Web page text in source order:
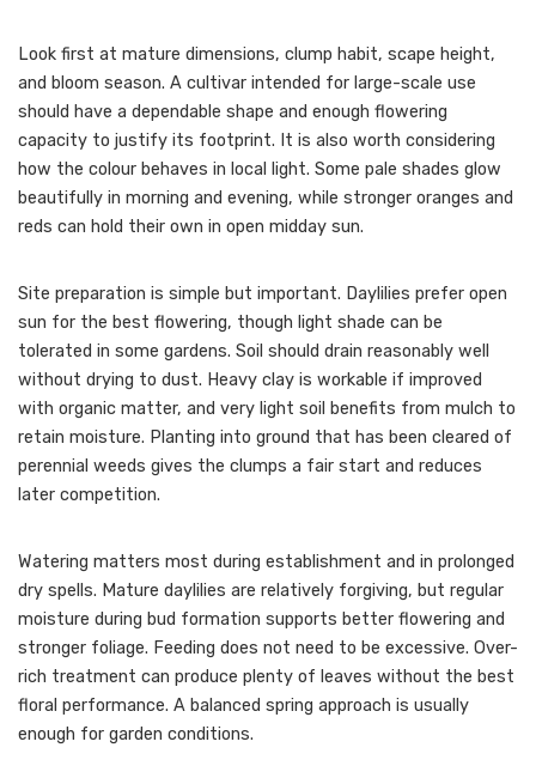
Look first at mature dimensions, clump habit, scape height,
and bloom season. A cultivar intended for large-scale use
should have a dependable shape and enough flowering
capacity to justify its footprint. It is also worth considering
how the colour behaves in local light. Some pale shades glow
beautifully in morning and evening, while stronger oranges and
reds can hold their own in open midday sun.
Site preparation is simple but important. Daylilies prefer open
sun for the best flowering, though light shade can be
tolerated in some gardens. Soil should drain reasonably well
without drying to dust. Heavy clay is workable if improved
with organic matter, and very light soil benefits from mulch to
retain moisture. Planting into ground that has been cleared of
perennial weeds gives the clumps a fair start and reduces
later competition.
Watering matters most during establishment and in prolonged
dry spells. Mature daylilies are relatively forgiving, but regular
moisture during bud formation supports better flowering and
stronger foliage. Feeding does not need to be excessive. Over-
rich treatment can produce plenty of leaves without the best
floral performance. A balanced spring approach is usually
enough for garden conditions.